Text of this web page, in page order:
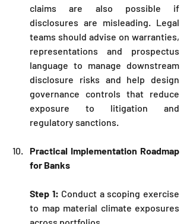
claims are also possible if
disclosures are misleading. Legal
teams should advise on warranties,
representations and prospectus
language to manage downstream
disclosure risks and help design
governance controls that reduce
exposure to litigation and
regulatory sanctions.
Practical Implementation Roadmap
for Banks
Step 1: Conduct a scoping exercise
to map material climate exposures